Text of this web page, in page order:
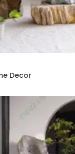
READ MORE
Decor